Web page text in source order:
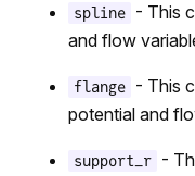
spline
- This
and flow
flange
- This
potential and
support_r
-